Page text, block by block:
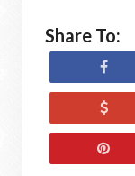
Share To: